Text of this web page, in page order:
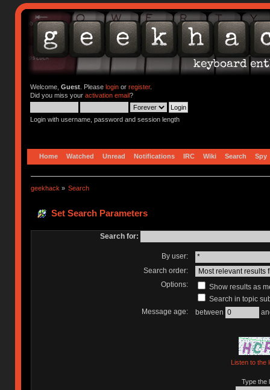
Welcome, Guest. Please loginor register.
Did you miss your activation email?
Login with username, password and session length
Home Watched Unread Notifications IRC Wiki Search Spy
geekhack » Search
Set Search Parameters
Search for:
By user:
Search order:
Options:
Show results as
Search in topic
Message age:
between
Listen to the
Type the